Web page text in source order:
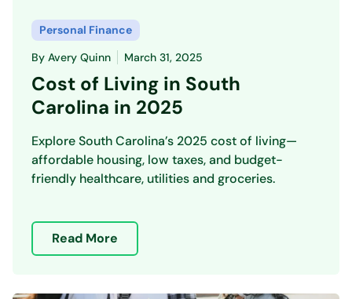
Personal Finance
By Avery Quinn March 31, 2025
Cost of Living in South
Carolina in 2025
Explore South Carolina’s 2025 cost of living—
affordable housing, low taxes, and budget-
friendly healthcare, utilities and groceries.
Read More